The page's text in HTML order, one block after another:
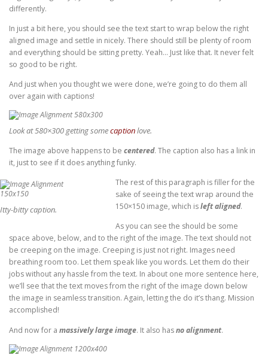
differently.
In just a bit here, you should see the text start to wrap below the right
aligned image and settle in nicely. There should still be plenty of room
and everything should be sitting pretty. Yeah… Just like that. It never felt
so good to be right.
And just when you thought we were done, we’re going to do them all
over again with captions!
Look at 580×300 getting somecaptionlove.
The image above happens to be centered. The caption also has a link in
it, just to see if it does anything funky.
Itty-bitty caption.
The rest of this paragraph is filler for the
sake of seeing the text wrap around the
150×150 image, which isleft aligned.
As you can see the should be some
space above, below, and to the right of the image. The text should not
be creeping on the image. Creeping is just not right. Images need
breathing room too. Let them speak like you words. Let them do their
jobs without any hassle from the text. In about one more sentence here,
we’ll see that the text moves from the right of the image down below
the image in seamless transition. Again, letting the do it’s thang. Mission
accomplished!
And now for a massively large image. It also hasno alignment.